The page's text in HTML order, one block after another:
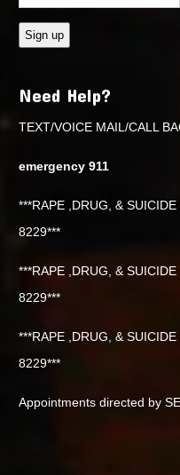
Need Help?
TEXT/VOICE MAIL/CALL
emergency 911
***RAPE ,DRUG, &
8229***
***RAPE ,DRUG, &
8229***
***RAPE ,DRUG, &
8229***
Appointments directed by